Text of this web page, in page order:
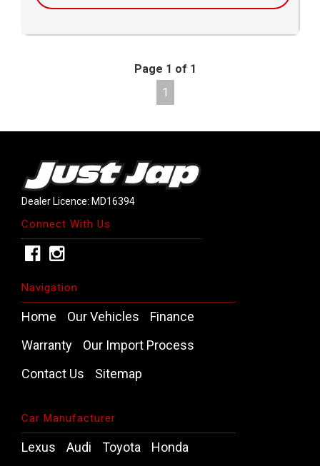
Page 1 of 1
1
Dealer Licence: MD16394
Connect With Us
Navigation
Home Our Vehicles
Finance
Warranty
Our Import Process
Contact Us
Sitemap
Car Manufacturer
Lexus Audi Toyota Honda